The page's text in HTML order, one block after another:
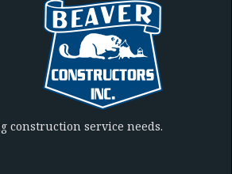
construction service needs.